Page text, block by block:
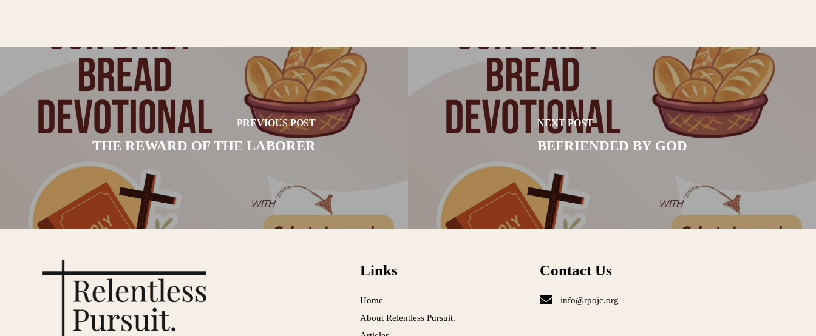
PREVIOUS POST
THE REWARD OF THE LABORER
NEXT POST
BEFRIENDED BY GOD
Links
Home
About Relentless Pursuit.
Contact Us
info@rpojc.org